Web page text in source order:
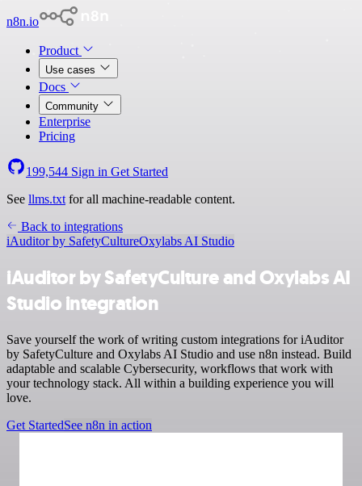
n8n.io
Product
Use cases
Docs
Community
Enterprise
Pricing
199,544 Sign in Get Started
See llms.txt for all machine-readable content.
Back to integrations
iAuditor by SafetyCultureOxylabs AI Studio
iAuditor by SafetyCulture and Oxylabs AI
Studio integration
Save yourself the work of writing custom integrations for iAuditor
by SafetyCulture and Oxylabs AI Studio and use n8n instead. Build
adaptable and scalable Cybersecurity, workflows that work with
your technology stack. All within a building experience you will
love.
Get StartedSee n8n in action